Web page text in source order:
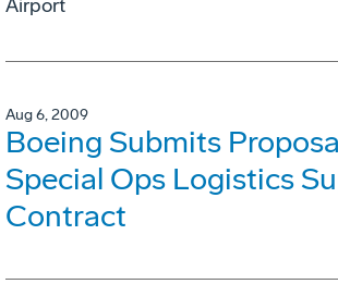
Airport
Aug 6, 2009
Boeing Submits
Special Ops Logistics
Contract